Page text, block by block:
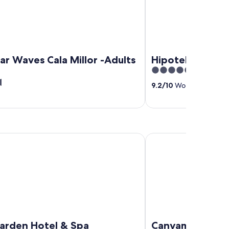
Waves Cala Millor -Adults
Hipotels
5
out
9.2/10 Wonderful! (405
Hotel & Spa
Hotel & Spa
Canyamel Sun
Canyamel Sun Suites